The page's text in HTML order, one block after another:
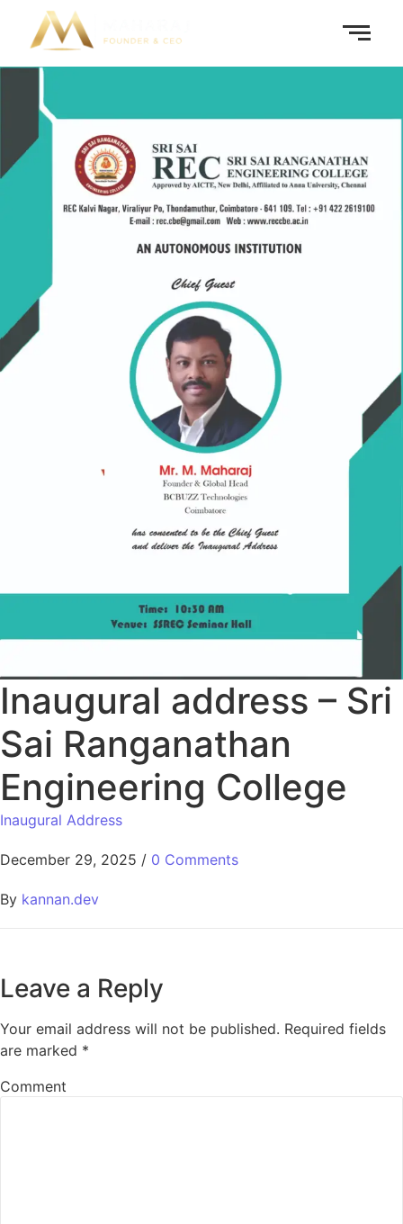
Inaugural address – Sri
Sai Ranganathan
Engineering College
Inaugural Address
December 29, 2025 / 0 Comments
By kannan.dev
Leave a Reply
Your email address will not be published. Required fields
are marked *
Comment